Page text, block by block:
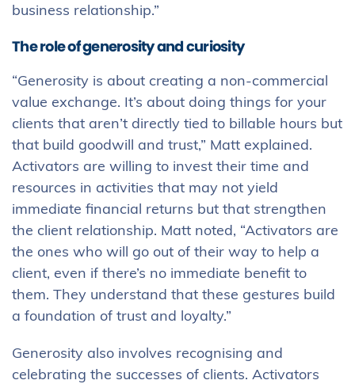
business relationship.”
The role of generosity and curiosity
“Generosity is about creating a non-commercial
value exchange. It’s about doing things for your
clients that aren’t directly tied to billable hours but
that build goodwill and trust,” Matt explained.
Activators are willing to invest their time and
resources in activities that may not yield
immediate financial returns but that strengthen
the client relationship. Matt noted, “Activators are
the ones who will go out of their way to help a
client, even if there’s no immediate benefit to
them. They understand that these gestures build
a foundation of trust and loyalty.”
Generosity also involves recognising and
celebrating the successes of clients. Activators